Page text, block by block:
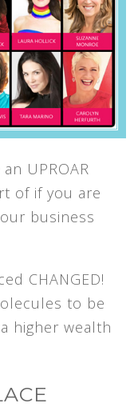
UPROAR
of if you are
business
CHANGED!
to be
higher wealth